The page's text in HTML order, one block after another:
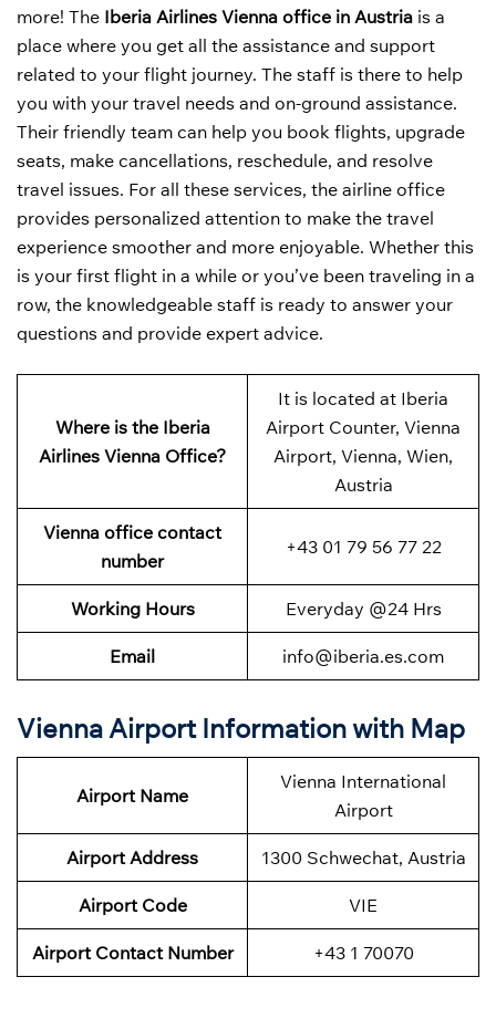
more! The Iberia Airlines Vienna office in Austria is a
place where you get all the assistance and support
related to your flight journey. The staff is there to help
you with your travel needs and on-ground assistance.
Their friendly team can help you book flights, upgrade
seats, make cancellations, reschedule, and resolve
travel issues. For all these services, the airline office
provides personalized attention to make the travel
experience smoother and more enjoyable. Whether this
is your first flight in a while or you’ve been traveling in a
row, the knowledgeable staff is ready to answer your
questions and provide expert advice.
Where is the Iberia
Airlines Vienna Office?
It is located at Iberia
Airport Counter, Vienna
Airport, Vienna, Wien,
Austria
Vienna office contact
number
+43 01 79 56 77 22
Working Hours Everyday @24 Hrs
Email info@iberia.es.com
Vienna Airport Information with Map
Airport Name
Vienna International
Airport
Airport Address 1300 Schwechat, Austria
Airport Code VIE
Airport Contact Number +43 1 70070